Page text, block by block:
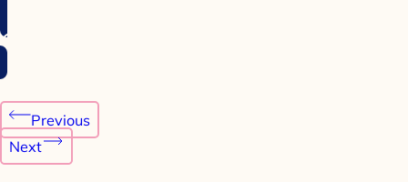
Post
navigation
Previous
Next